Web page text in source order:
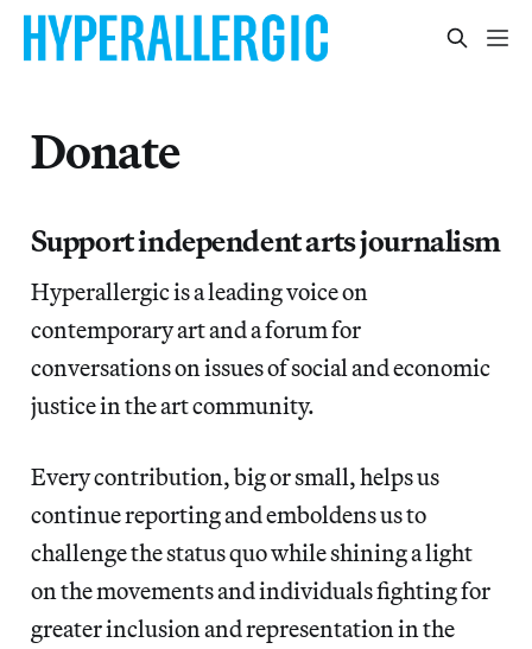
Donate
Support independent arts journalism
Hyperallergic is a leading voice on
contemporary art and a forum for
conversations on issues of social and economic
justice in the art community.
Every contribution, big or small, helps us
continue reporting and emboldens us to
challenge the status quo while shining a light
on the movements and individuals fighting for
greater inclusion and representation in the